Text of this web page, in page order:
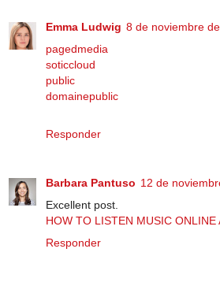
Emma Ludwig 8 de noviembre
pagedmedia
soticcloud
public
domainepublic
Responder
Barbara Pantuso 12 de
Excellent post.
HOW TO LISTEN MUSIC ONLINE
Responder